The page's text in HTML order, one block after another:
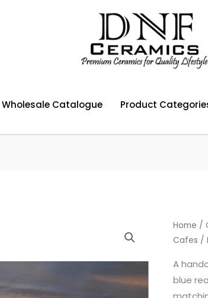
Wholesale Catalogue Product
Home /
Cafes /
A
blue